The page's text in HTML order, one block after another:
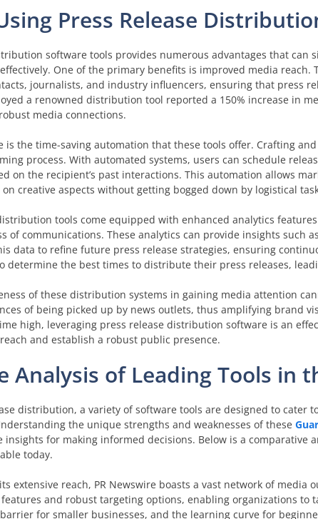
Press Release
software tools provides numerous advantages that can
One of the primary benefits is improved media reach.
journalists, and industry influencers, ensuring that press
a renowned distribution tool reported a 150% increase in
media connections.
is the time-saving automation that these tools offer. Crafting
process. With automated systems, users can schedule
on the recipient’s past interactions. This automation allows
creative aspects without getting bogged down by logistical
tools come equipped with enhanced analytics
of communications. These analytics can provide insights such
data to refine future press release strategies, ensuring
determine the best times to distribute their press releases,
of these distribution systems in gaining media attention
of being picked up by news outlets, thus amplifying brand
high, leveraging press release distribution software is an
and establish a robust public presence.
Analysis of Leading Tools in
distribution, a variety of software tools are designed to cater
the unique strengths and weaknesses of these
insights for making informed decisions. Below is a comparative
today.
extensive reach, PR Newswire boasts a vast network of
and robust targeting options, enabling organizations to
for smaller businesses, and the learning curve for